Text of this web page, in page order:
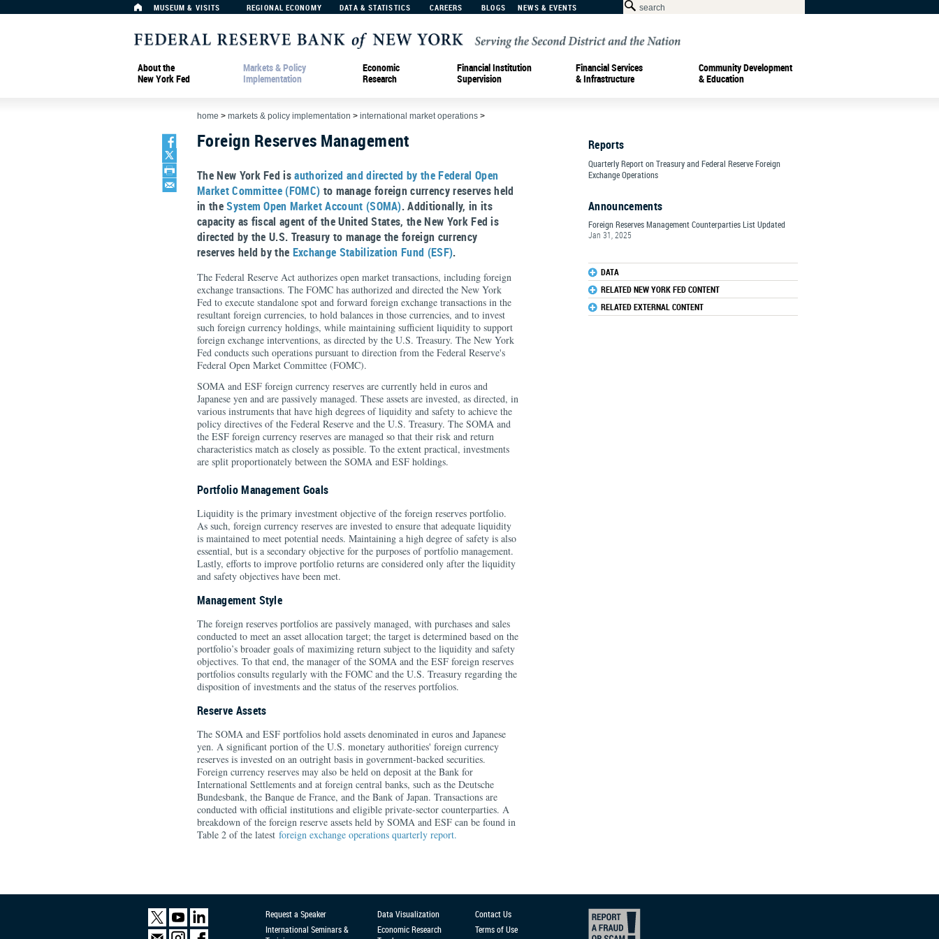
MUSEUM & VISITS REGIONAL ECONOMY DATA & STATISTICS CAREERS BLOGS NEWS & EVENTS
About the
New York Fed
Markets & Policy
Implementation
Economic
Research
Financial Institution
Supervision
Financial Services
& Infrastructure
Community Development
& Education
home > markets & policy implementation > international market operations >
Foreign Reserves Management
The New York Fed isauthorized and directed by the Federal Open
Market Committee (FOMC) to manage foreign currency reserves held
in theSystem Open Market Account (SOMA). Additionally, in its
capacity as fiscal agent of the United States, the New York Fed is
directed by the U.S. Treasury to manage the foreign currency
reserves held by the Exchange Stabilization Fund (ESF).
The Federal Reserve Act authorizes open market transactions, including foreign
exchange transactions. The FOMC has authorized and directed the New York
Fed to execute standalone spot and forward foreign exchange transactions in the
resultant foreign currencies, to hold balances in those currencies, and to invest
such foreign currency holdings, while maintaining sufficient liquidity to support
foreign exchange interventions, as directed by the U.S. Treasury. The New York
Fed conducts such operations pursuant to direction from the Federal Reserve's
Federal Open Market Committee (FOMC).
SOMA and ESF foreign currency reserves are currently held in euros and
Japanese yen and are passively managed. These assets are invested, as directed, in
various instruments that have high degrees of liquidity and safety to achieve the
policy directives of the Federal Reserve and the U.S. Treasury. The SOMA and
the ESF foreign currency reserves are managed so that their risk and return
characteristics match as closely as possible. To the extent practical, investments
are split proportionately between the SOMA and ESF holdings.
Portfolio Management Goals
Liquidity is the primary investment objective of the foreign reserves portfolio.
As such, foreign currency reserves are invested to ensure that adequate liquidity
is maintained to meet potential needs. Maintaining a high degree of safety is also
essential, but is a secondary objective for the purposes of portfolio management.
Lastly, efforts to improve portfolio returns are considered only after the liquidity
and safety objectives have been met.
Management Style
The foreign reserves portfolios are passively managed, with purchases and sales
conducted to meet an asset allocation target; the target is determined based on the
portfolio’s broader goals of maximizing return subject to the liquidity and safety
objectives. To that end, the manager of the SOMA and the ESF foreign reserves
portfolios consults regularly with the FOMC and the U.S. Treasury regarding the
disposition of investments and the status of the reserves portfolios.
Reserve Assets
The SOMA and ESF portfolios hold assets denominated in euros and Japanese
yen. A significant portion of the U.S. monetary authorities' foreign currency
reserves is invested on an outright basis in government-backed securities.
Foreign currency reserves may also be held on deposit at the Bank for
International Settlements and at foreign central banks, such as the Deutsche
Bundesbank, the Banque de France, and the Bank of Japan. Transactions are
conducted with official institutions and eligible private-sector counterparties. A
breakdown of the foreign reserve assets held by SOMA and ESF can be found in
Table 2 of the latest foreign exchange operations quarterly report.
Reports
Quarterly Report on Treasury and Federal Reserve Foreign
Exchange Operations
Announcements
Foreign Reserves Management Counterparties List Updated
Jan 31, 2025
DATA
RELATED NEW YORK FED CONTENT
RELATED EXTERNAL CONTENT
Request a Speaker
International Seminars &
Data Visualization
Economic Research
Contact Us
Terms of Use